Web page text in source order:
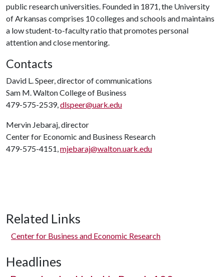
public research universities. Founded in 1871, the University
of Arkansas comprises 10 colleges and schools and maintains
a low student-to-faculty ratio that promotes personal
attention and close mentoring.
Contacts
David L. Speer, director of communications
Sam M. Walton College of Business
479-575-2539,dlspeer@uark.edu
Mervin Jebaraj, director
Center for Economic and Business Research
479-575-4151,mjebaraj@walton.uark.edu
Related Links
Center for Business and Economic Research
Headlines